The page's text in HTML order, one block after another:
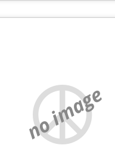
no image